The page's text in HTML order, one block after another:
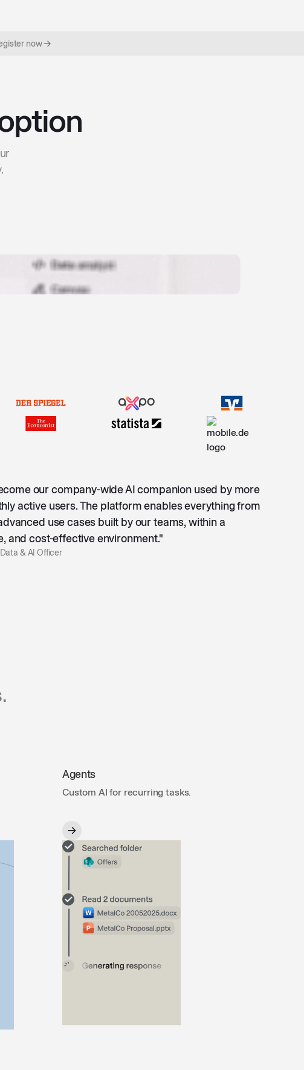
now
our company-wide AI companion used by more
active users. The platform enables everything from
use cases built by our teams, within a
and cost-effective environment."
& AI Officer
Agents
Custom AI for recurring tasks.